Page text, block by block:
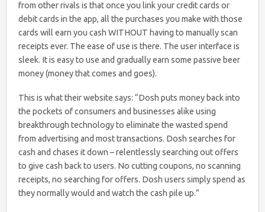
from other rivals is that once you link your credit cards or
debit cards in the app, all the purchases you make with those
cards will earn you cash WITHOUT having to manually scan
receipts ever. The ease of use is there. The user interface is
sleek. It is easy to use and gradually earn some passive beer
money (money that comes and goes).
This is what their website says: “Dosh puts money back into
the pockets of consumers and businesses alike using
breakthrough technology to eliminate the wasted spend
from advertising and most transactions. Dosh searches for
cash and chases it down – relentlessly searching out offers
to give cash back to users. No cutting coupons, no scanning
receipts, no searching for offers. Dosh users simply spend as
they normally would and watch the cash pile up.”